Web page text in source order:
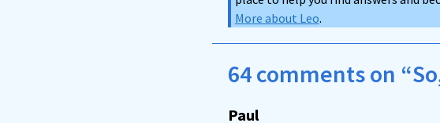
More about Leo.
64 comments on
Paul